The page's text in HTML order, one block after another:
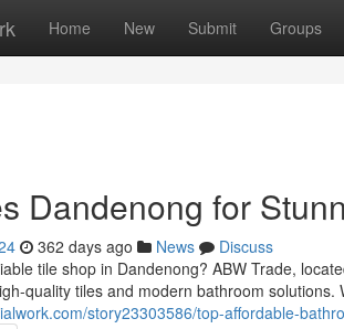
Home New Submit Groups
Dandenong for
362 days ago News
Discuss
tile shop in Dandenong? ABW Trade,
quality tiles and modern bathroom solutions.
story23303586/top-affordable-